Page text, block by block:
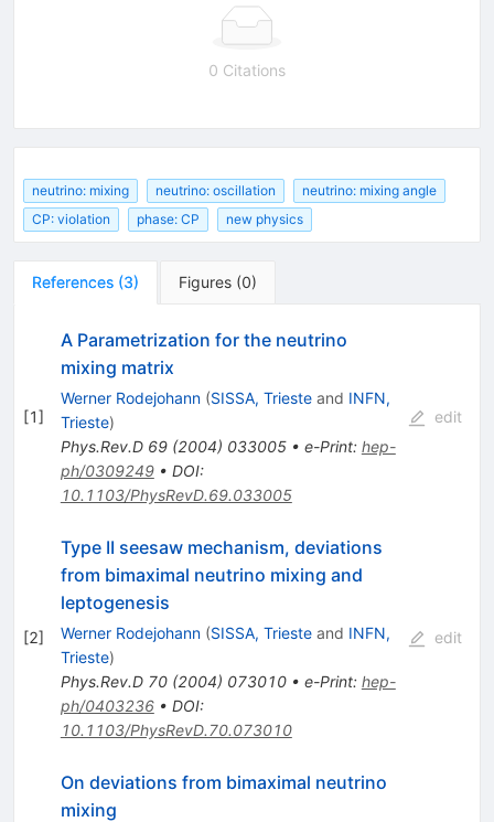
0 Citations
neutrino: mixing neutrino: oscillation
neutrino: mixing angle
CP: violation
phase: CP new physics
References (3) Figures (0)
[1]
A Parametrization for the neutrino
mixing matrix
Werner Rodejohann (SISSA, Triesteand INFN,
Trieste)
Phys.Rev.D 69(2004) 033005• e-Print: hep-
ph/0309249• DOI:
10.1103/PhysRevD.69.033005
edit
[2]
Type II seesaw mechanism, deviations
from bimaximal neutrino mixing and
leptogenesis
Werner Rodejohann (SISSA, Triesteand INFN,
Trieste)
Phys.Rev.D 70(2004) 073010• e-Print: hep-
ph/0403236• DOI:
10.1103/PhysRevD.70.073010
edit
On deviations from bimaximal neutrino
mixing